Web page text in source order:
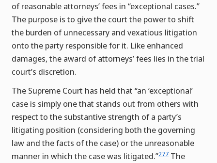
of reasonable attorneys’ fees in “exceptional cases.”
The purpose is to give the court the power to shift
the burden of unnecessary and vexatious litigation
onto the party responsible for it. Like enhanced
damages, the award of attorneys’ fees lies in the trial
court’s discretion.
The Supreme Court has held that “an ‘exceptional’
case is simply one that stands out from others with
respect to the substantive strength of a party’s
litigating position (considering both the governing
law and the facts of the case) or the unreasonable
manner in which the case was litigated.”277 The